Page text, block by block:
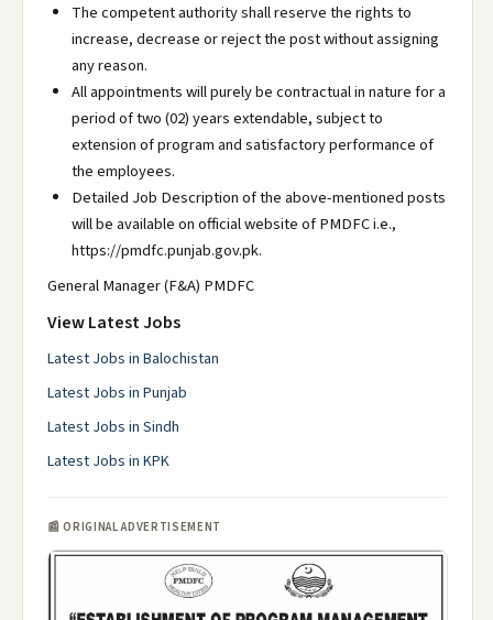
The competent authority shall reserve the rights to
increase, decrease or reject the post without assigning
any reason.
All appointments will purely be contractual in nature for a
period of two (02) years extendable, subject to
extension of program and satisfactory performance of
the employees.
Detailed Job Description of the above-mentioned posts
will be available on official website of PMDFC i.e.,
https://pmdfc.punjab.gov.pk.
General Manager (F&A) PMDFC
View Latest Jobs
Latest Jobs in Balochistan
Latest Jobs in Punjab
Latest Jobs in Sindh
Latest Jobs in KPK
📰 ORIGINAL ADVERTISEMENT